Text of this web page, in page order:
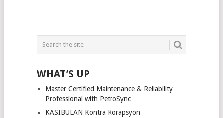
WHAT’S UP
Master Certified Maintenance & Reliability
Professional with PetroSync
KASIBULAN Kontra Korapsyon